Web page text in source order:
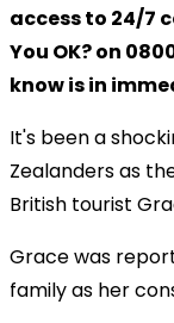
access to 24/7
You OK? on
know is in
It's been a
Zealanders as
British tourist
Grace was
family as her